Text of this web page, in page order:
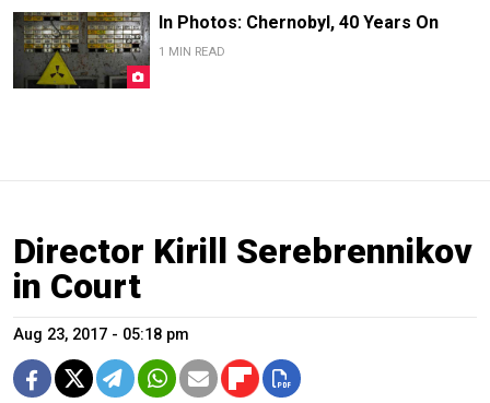
In Photos: Chernobyl, 40 Years On
1 MIN READ
Director Kirill Serebrennikov
in Court
Aug 23, 2017 - 05:18 pm